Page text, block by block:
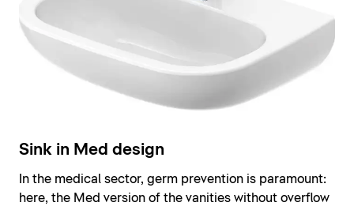
Sink in Med design
In the medical sector, germ prevention is paramount:
here, the Med version of the vanities without overflow